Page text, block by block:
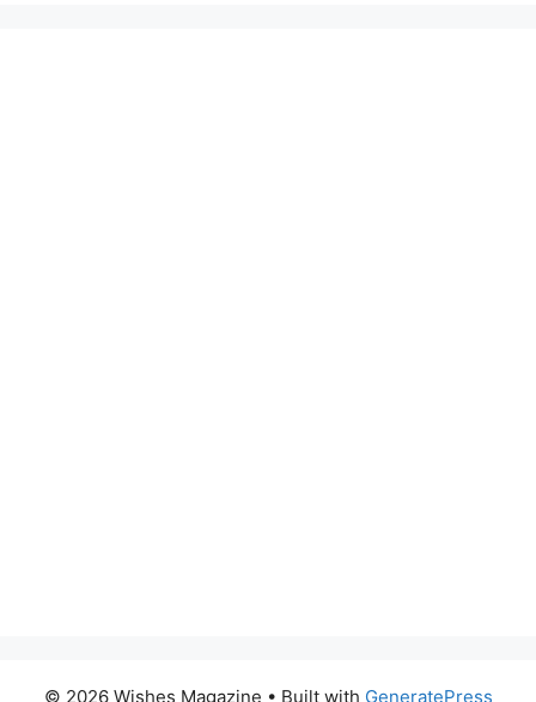
© 2026 Wishes Magazine • Built with GeneratePress